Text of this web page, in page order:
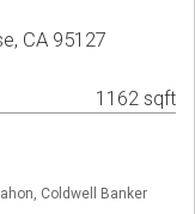
CA 95127
1162 sqft
Coldwell Banker